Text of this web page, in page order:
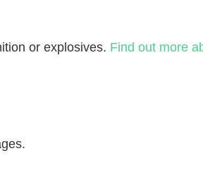
or explosives. Find out more